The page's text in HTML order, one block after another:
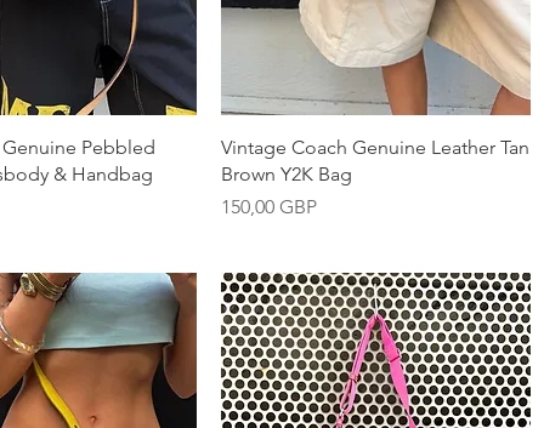
Pebbled
& Handbag
Snabbvisning
Vintage Coach Genuine Leather Tan
Brown Y2K Bag
Pris
150,00 GBP